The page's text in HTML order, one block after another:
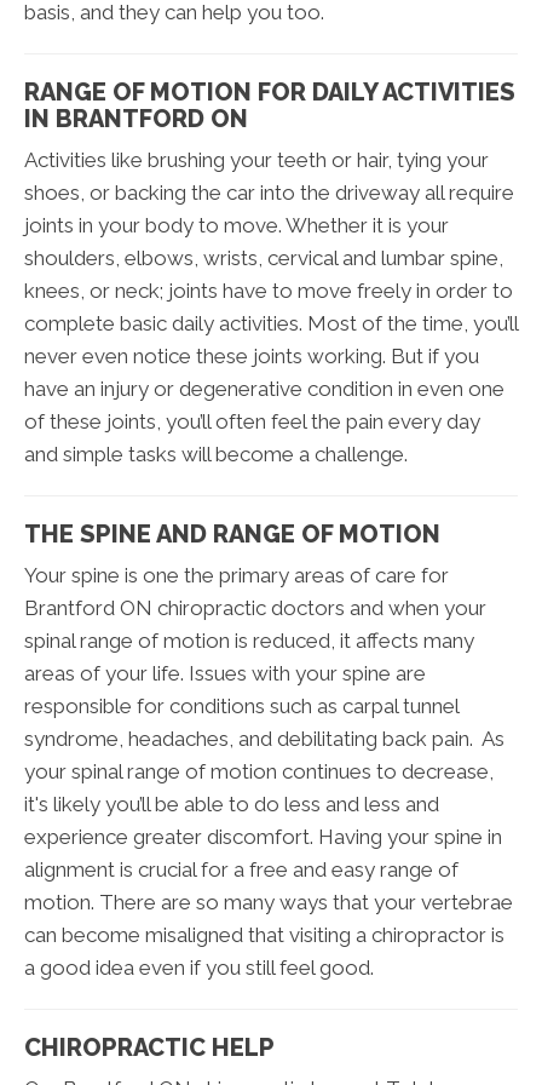
basis, and they can help you too.
RANGE OF MOTION FOR DAILY ACTIVITIES
IN BRANTFORD ON
Activities like brushing your teeth or hair, tying your
shoes, or backing the car into the driveway all require
joints in your body to move. Whether it is your
shoulders, elbows, wrists, cervical and lumbar spine,
knees, or neck; joints have to move freely in order to
complete basic daily activities. Most of the time, you’ll
never even notice these joints working. But if you
have an injury or degenerative condition in even one
of these joints, you’ll often feel the pain every day
and simple tasks will become a challenge.
THE SPINE AND RANGE OF MOTION
Your spine is one the primary areas of care for
Brantford ON chiropractic doctors and when your
spinal range of motion is reduced, it affects many
areas of your life. Issues with your spine are
responsible for conditions such as carpal tunnel
syndrome, headaches, and debilitating back pain. As
your spinal range of motion continues to decrease,
it's likely you’ll be able to do less and less and
experience greater discomfort. Having your spine in
alignment is crucial for a free and easy range of
motion. There are so many ways that your vertebrae
can become misaligned that visiting a chiropractor is
a good idea even if you still feel good.
CHIROPRACTIC HELP